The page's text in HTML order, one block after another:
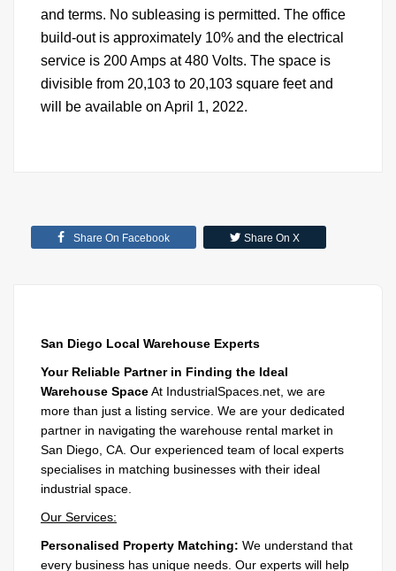
and terms. No subleasing is permitted. The office
build-out is approximately 10% and the electrical
service is 200 Amps at 480 Volts. The space is
divisible from 20,103 to 20,103 square feet and
will be available on April 1, 2022.
Share On Facebook Share On X
San Diego Local Warehouse Experts
Your Reliable Partner in Finding the Ideal
Warehouse SpaceAt IndustrialSpaces.net, we are
more than just a listing service. We are your dedicated
partner in navigating the warehouse rental market in
San Diego, CA. Our experienced team of local experts
specialises in matching businesses with their ideal
industrial space.
Our Services:
Personalised Property Matching: We understand that
every business has unique needs. Our experts will help